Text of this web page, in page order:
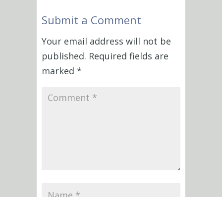
Submit a Comment
Your email address will not be
published. Required fields are
marked *